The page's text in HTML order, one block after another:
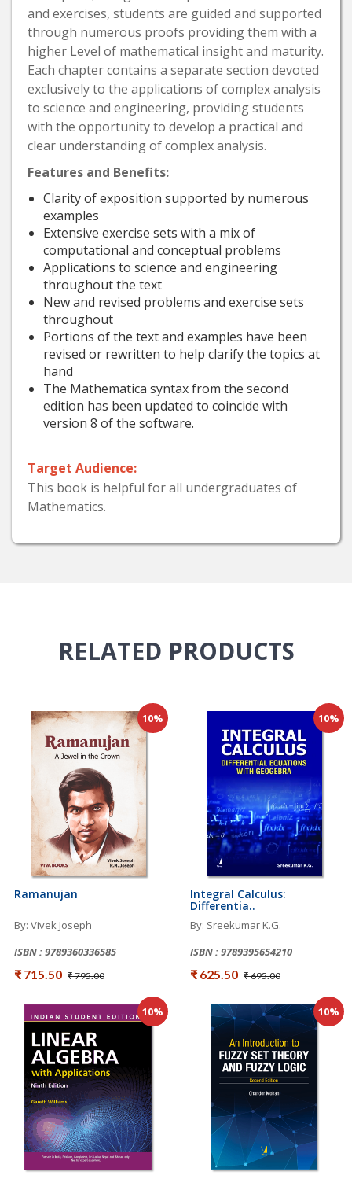
and exercises, students are guided and supported
through numerous proofs providing them with a
higher Level of mathematical insight and maturity.
Each chapter contains a separate section devoted
exclusively to the applications of complex analysis
to science and engineering, providing students
with the opportunity to develop a practical and
clear understanding of complex analysis.
Features and Benefits:
Clarity of exposition supported by numerous
examples
Extensive exercise sets with a mix of
computational and conceptual problems
Applications to science and engineering
throughout the text
New and revised problems and exercise sets
throughout
Portions of the text and examples have been
revised or rewritten to help clarify the topics at
hand
The Mathematica syntax from the second
edition has been updated to coincide with
version 8 of the software.
Target Audience:
This book is helpful for all undergraduates of
Mathematics.
RELATED PRODUCTS
10%
Ramanujan
By: Vivek Joseph
ISBN : 9789360336585
₹ 715.50 ₹ 795.00
10%
Integral Calculus:
Differentia..
By: Sreekumar K.G.
ISBN : 9789395654210
₹ 625.50 ₹ 695.00
10% 10%